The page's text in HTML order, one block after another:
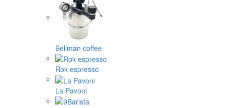
Bellman coffee
Rok espresso
La Pavoni